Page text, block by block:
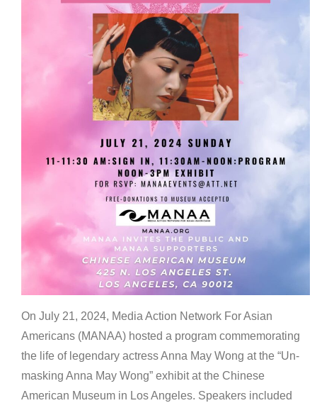
On July 21, 2024, Media Action Network For Asian
Americans (MANAA) hosted a program commemorating
the life of legendary actress Anna May Wong at the “Un-
masking Anna May Wong” exhibit at the Chinese
American Museum in Los Angeles. Speakers included